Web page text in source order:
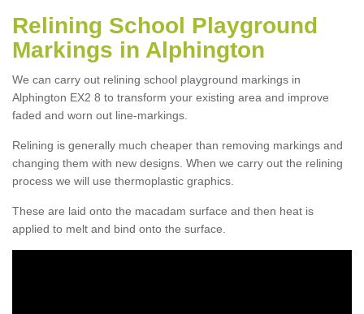
Relining School Playground
Markings in Alphington
We can carry out relining school playground markings in
Alphington EX2 8 to transform your existing area and improve
faded and worn out line-markings.
Relining is generally much cheaper than removing markings and
changing them with new designs. When we carry out the relining
process we will use thermoplastic graphics.
These are laid onto the macadam surface and then heat is
applied to melt and bind onto the surface.